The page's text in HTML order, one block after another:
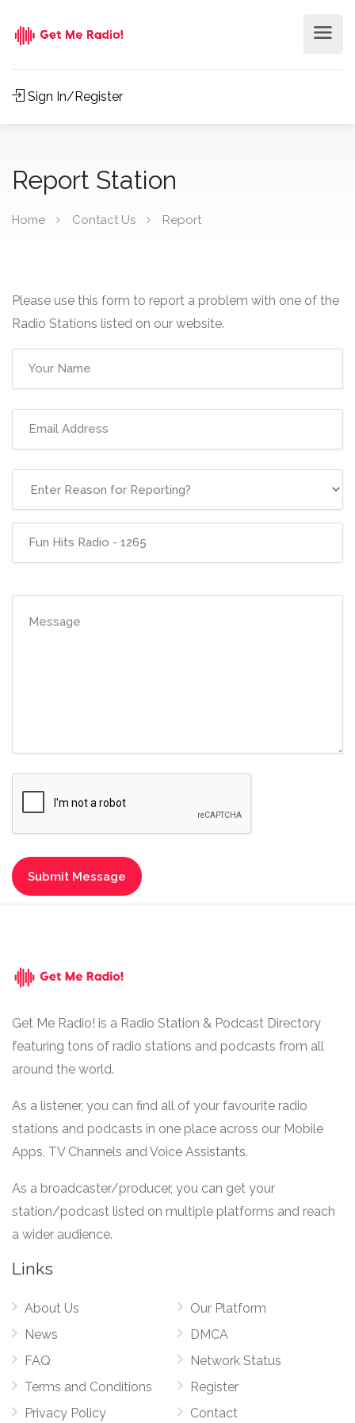
Sign In/Register
Report Station
Home Contact Us Report
Please use this form to report a problem with one of the
Radio Stations listed on our website.
Get Me Radio! is a Radio Station & Podcast Directory
featuring tons of radio stations and podcasts from all
around the world.
As a listener, you can find all of your favourite radio
stations and podcasts in one place across our Mobile
Apps, TV Channels and Voice Assistants.
As a broadcaster/producer, you can get your
station/podcast listed on multiple platforms and reach
a wider audience.
Links
About Us
News
FAQ
Terms and Conditions
Privacy Policy
Our Platform
DMCA
Network Status
Register
Contact